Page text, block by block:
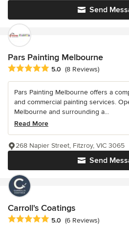
Send
Pars Painting Melbourne
Average rating: 5 out of 5 stars
5.0 (8 Reviews)
Pars Painting Melbourne offers a
and commercial painting services.
Melbourne and surrounding a...
Read More
Send
268 Napier Street, Fitzroy, VIC 3065
Carroll's Coatings
Average rating: 5 out of 5 stars
5.0 (6 Reviews)